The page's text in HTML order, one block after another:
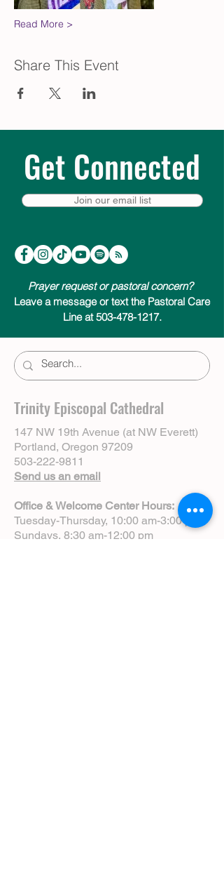
Read More >
Share This Event
Get Connected
Join our email list
Prayer request or pastoral concern?
Leave a message or text the Pastoral Care
Line at 503-478-1217.
Trinity Episcopal Cathedral
147 NW 19th Avenue (at NW Everett)
Portland, Oregon 97209
503-222-9811
Send us an email
Office & Welcome Center Hours:
Tuesday-Thursday, 10:00 am-3:00 pm
Sundays, 8:30 am-12:00 pm